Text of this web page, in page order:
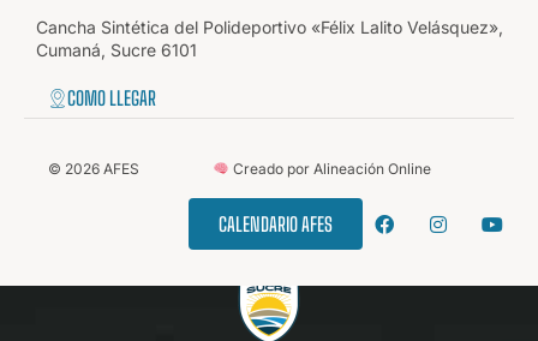
Cancha Sintética del Polideportivo «Félix Lalito Velásquez»,
Cumaná, Sucre 6101
COMO LLEGAR
© 2026AFES Creado por Alineación Online
CALENDARIO AFES